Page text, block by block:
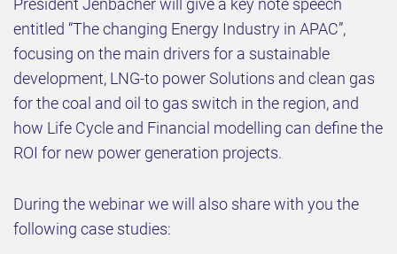
entitled “The changing Energy Industry in APAC”,
focusing on the main drivers for a sustainable
development, LNG-to power Solutions and clean gas
for the coal and oil to gas switch in the region, and
how Life Cycle and Financial modelling can define the
ROI for new power generation projects.
During the webinar we will also share with you the
following case studies: